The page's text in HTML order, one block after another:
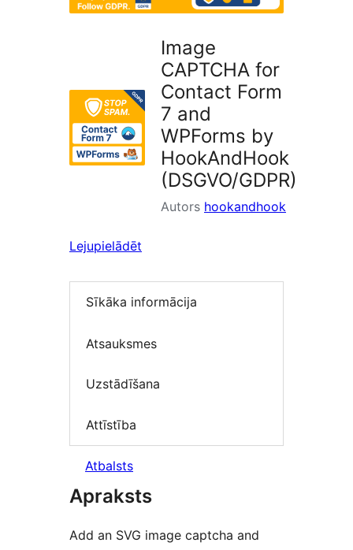
Image
CAPTCHA for
Contact Form
7 and
WPForms by
HookAndHook
(DSGVO/GDPR)
Autors hookandhook
Lejupielādēt
Sīkāka informācija
Atsauksmes
Uzstādīšana
Attīstība
Atbalsts
Apraksts
Add an SVG image captcha and